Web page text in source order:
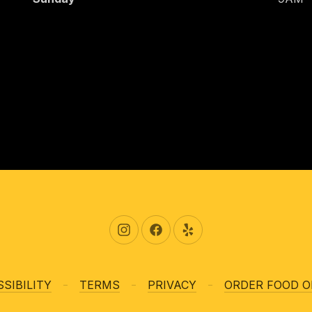
New Window
New WindowNew Window
TERMS PRIVACY ORDER FOOD